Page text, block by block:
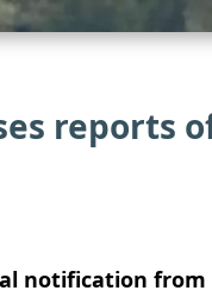
reports
notification